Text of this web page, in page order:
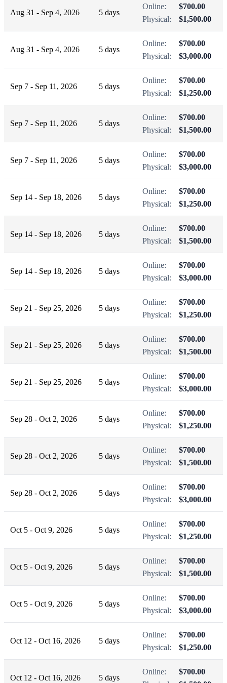
Aug 31 - Sep 4, 2026 5 days
Online:
$700.00
Physical:
$1,500.00
Aug 31 - Sep 4, 2026 5 days
Online:
$700.00
Physical:
$3,000.00
Sep 7 - Sep 11, 2026 5 days
Online:
$700.00
Physical:
$1,250.00
Sep 7 - Sep 11, 2026 5 days
Online:
$700.00
Physical:
$1,500.00
Sep 7 - Sep 11, 2026 5 days
Online:
$700.00
Physical:
$3,000.00
Sep 14 - Sep 18, 2026 5 days
Online:
$700.00
Physical:
$1,250.00
Sep 14 - Sep 18, 2026 5 days
Online:
$700.00
Physical:
$1,500.00
Sep 14 - Sep 18, 2026 5 days
Online:
$700.00
Physical:
$3,000.00
Sep 21 - Sep 25, 2026 5 days
Online:
$700.00
Physical:
$1,250.00
Sep 21 - Sep 25, 2026 5 days
Online:
$700.00
Physical:
$1,500.00
Sep 21 - Sep 25, 2026 5 days
Online:
$700.00
Physical:
$3,000.00
Sep 28 - Oct 2, 2026 5 days
Online:
$700.00
Physical:
$1,250.00
Sep 28 - Oct 2, 2026 5 days
Online:
$700.00
Physical:
$1,500.00
Sep 28 - Oct 2, 2026 5 days
Online:
$700.00
Physical:
$3,000.00
Oct 5 - Oct 9, 2026 5 days
Online:
$700.00
Physical:
$1,250.00
Oct 5 - Oct 9, 2026 5 days
Online:
$700.00
Physical:
$1,500.00
Oct 5 - Oct 9, 2026 5 days
Online:
$700.00
Physical:
$3,000.00
Oct 12 - Oct 16, 2026 5 days
Online:
$700.00
Physical:
$1,250.00
Oct 12 - Oct 16, 2026 5 days
Online:
$700.00